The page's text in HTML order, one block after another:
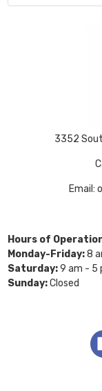
3352
Email:
Hours of
Monday-Friday:8
Saturday:9 am - 5
Sunday:Closed